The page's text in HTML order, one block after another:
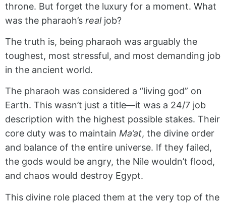
throne. But forget the luxury for a moment. What
was the pharaoh’s realjob?
The truth is, being pharaoh was arguably the
toughest, most stressful, and most demanding job
in the ancient world.
The pharaoh was considered a “living god” on
Earth. This wasn’t just a title—it was a 24/7 job
description with the highest possible stakes. Their
core duty was to maintain Ma’at, the divine order
and balance of the entire universe. If they failed,
the gods would be angry, the Nile wouldn’t flood,
and chaos would destroy Egypt.
This divine role placed them at the very top of the